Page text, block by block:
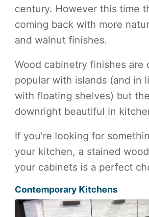
century. However this time
coming back with more
and walnut finishes.
Wood cabinetry finishes are
popular with islands (and in
with floating shelves) but
downright beautiful in
If you’re looking for
your kitchen, a stained
your cabinets is a perfect
Contemporary Kitchens